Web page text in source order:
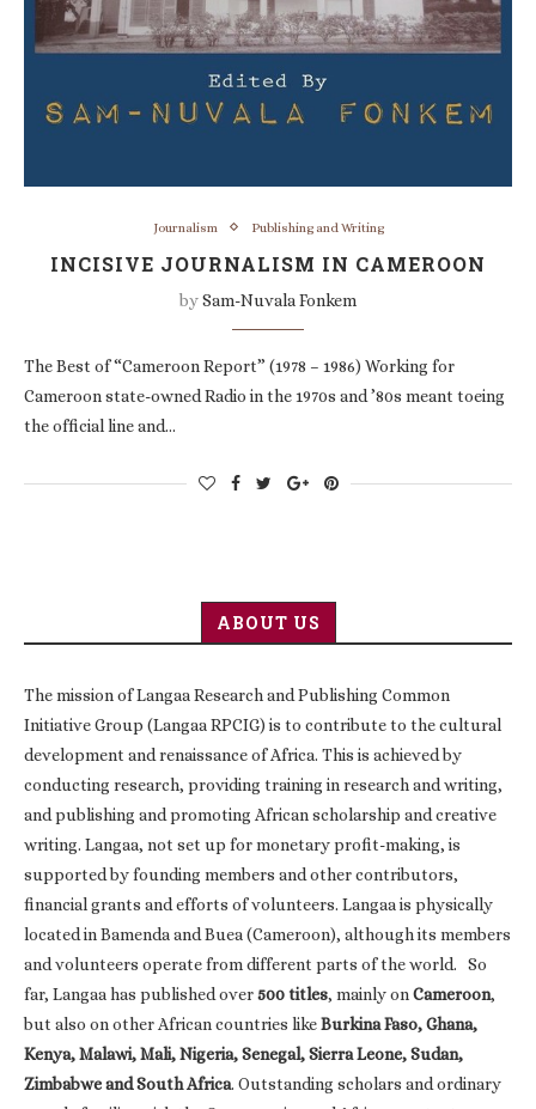
Journalism Publishing and Writing
INCISIVE JOURNALISM IN CAMEROON
bySam-Nuvala Fonkem
The Best of “Cameroon Report” (1978 – 1986) Working for
Cameroon state-owned Radio in the 1970s and ’80s meant toeing
the official line and…
ABOUT US
The mission of Langaa Research and Publishing Common
Initiative Group (Langaa RPCIG) is to contribute to the cultural
development and renaissance of Africa. This is achieved by
conducting research, providing training in research and writing,
and publishing and promoting African scholarship and creative
writing. Langaa, not set up for monetary profit-making, is
supported by founding members and other contributors,
financial grants and efforts of volunteers. Langaa is physically
located in Bamenda and Buea (Cameroon), although its members
and volunteers operate from different parts of the world. So
far, Langaa has published over500 titles, mainly onCameroon,
but also on other African countries likeBurkina Faso, Ghana,
Kenya, Malawi, Mali, Nigeria, Senegal, Sierra Leone, Sudan,
Zimbabwe and South Africa. Outstanding scholars and ordinary